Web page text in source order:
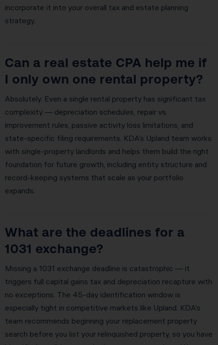
incorporate it into your overall tax and estate planning
strategy.
Can a real estate CPA help me if
I only own one rental property?
Absolutely. Even a single rental property has significant tax
complexity — depreciation schedules, repair vs.
improvement rules, passive activity loss limitations, and
state-specific filing requirements. KDA’s Upland team works
with single-property landlords and helps them build the right
foundation for future growth, including entity structure and
record-keeping systems that scale as your portfolio
expands.
What are the deadlines for a
1031 exchange?
Missing a 1031 exchange deadline is catastrophic — it
triggers full capital gains tax and depreciation recapture with
no exceptions. The 45-day identification window is
especially tight in competitive markets like Upland. KDA’s
team recommends beginning your replacement property
search before you list your relinquished property, so you have